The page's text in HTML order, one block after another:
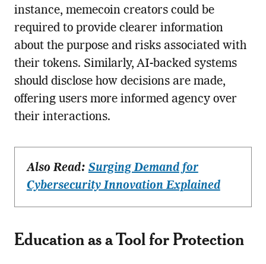
instance, memecoin creators could be
required to provide clearer information
about the purpose and risks associated with
their tokens. Similarly, AI-backed systems
should disclose how decisions are made,
offering users more informed agency over
their interactions.
Also Read: Surging Demand for
Cybersecurity Innovation Explained
Education as a Tool for Protection